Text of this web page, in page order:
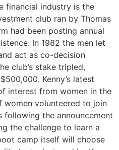
financial industry is the
club ran by Thomas
had been posting annual
In 1982 the men let
act as co-decision
club’s stake tripled,
Kenny’s latest
interest from women in the
women volunteered to join
the announcement
the challenge to learn a
camp itself will choose